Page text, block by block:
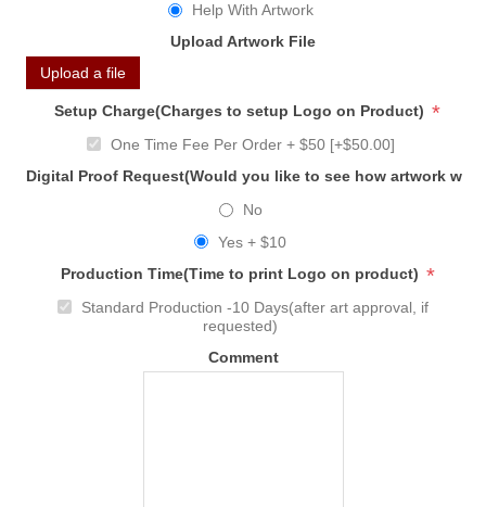
Help With Artwork
Upload Artwork File
Upload a file
Setup Charge(Charges to setup Logo on Product) *
One Time Fee Per Order + $50 [+$50.00]
Digital Proof Request(Would you like to see how artwork
No
Yes + $10
Production Time(Time to print Logo on product) *
Standard Production -10 Days(after art approval, if
requested)
Comment